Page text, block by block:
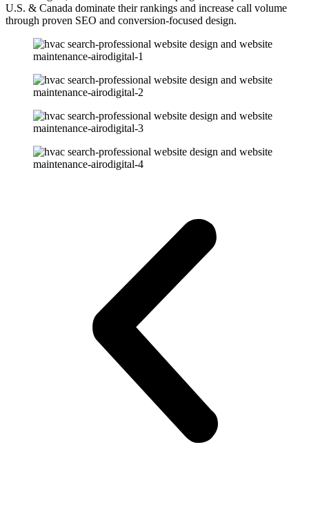
U.S. & Canada dominate their rankings and increase call volume
through proven SEO and conversion-focused design.